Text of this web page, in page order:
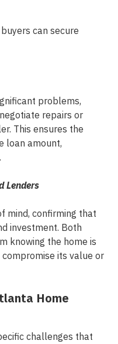
can secure
problems,
repairs or
This ensures the
loan amount,
Lenders
mind, confirming that
investment. Both
knowing the home is
its value or
Home
challenges that